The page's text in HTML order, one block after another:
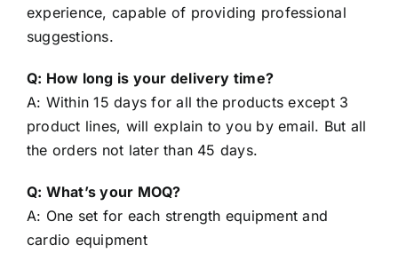
Sales Team, average of over 2 years of
experience, capable of providing professional
Q: How long is your delivery time?
A: Within 15 days for all the products except 3
product lines, will explain to you by email. But all
Q: What’s your MOQ?
A: One set for each strength equipment and